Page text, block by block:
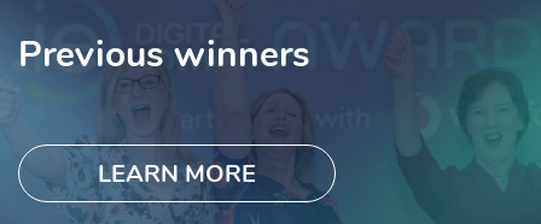
Previous winners
LEARN MORE